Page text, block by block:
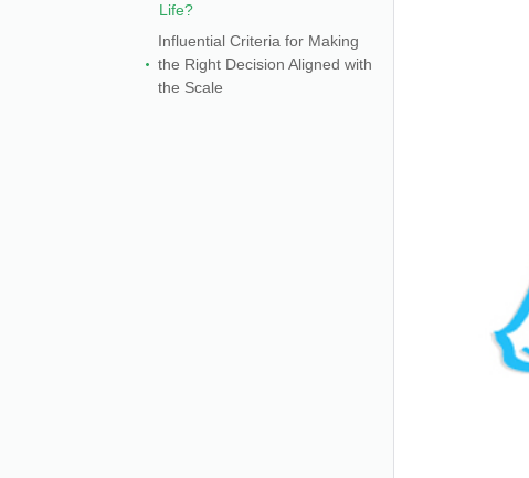
Life?
Influential Criteria for Making
the Right Decision Aligned with
the Scale